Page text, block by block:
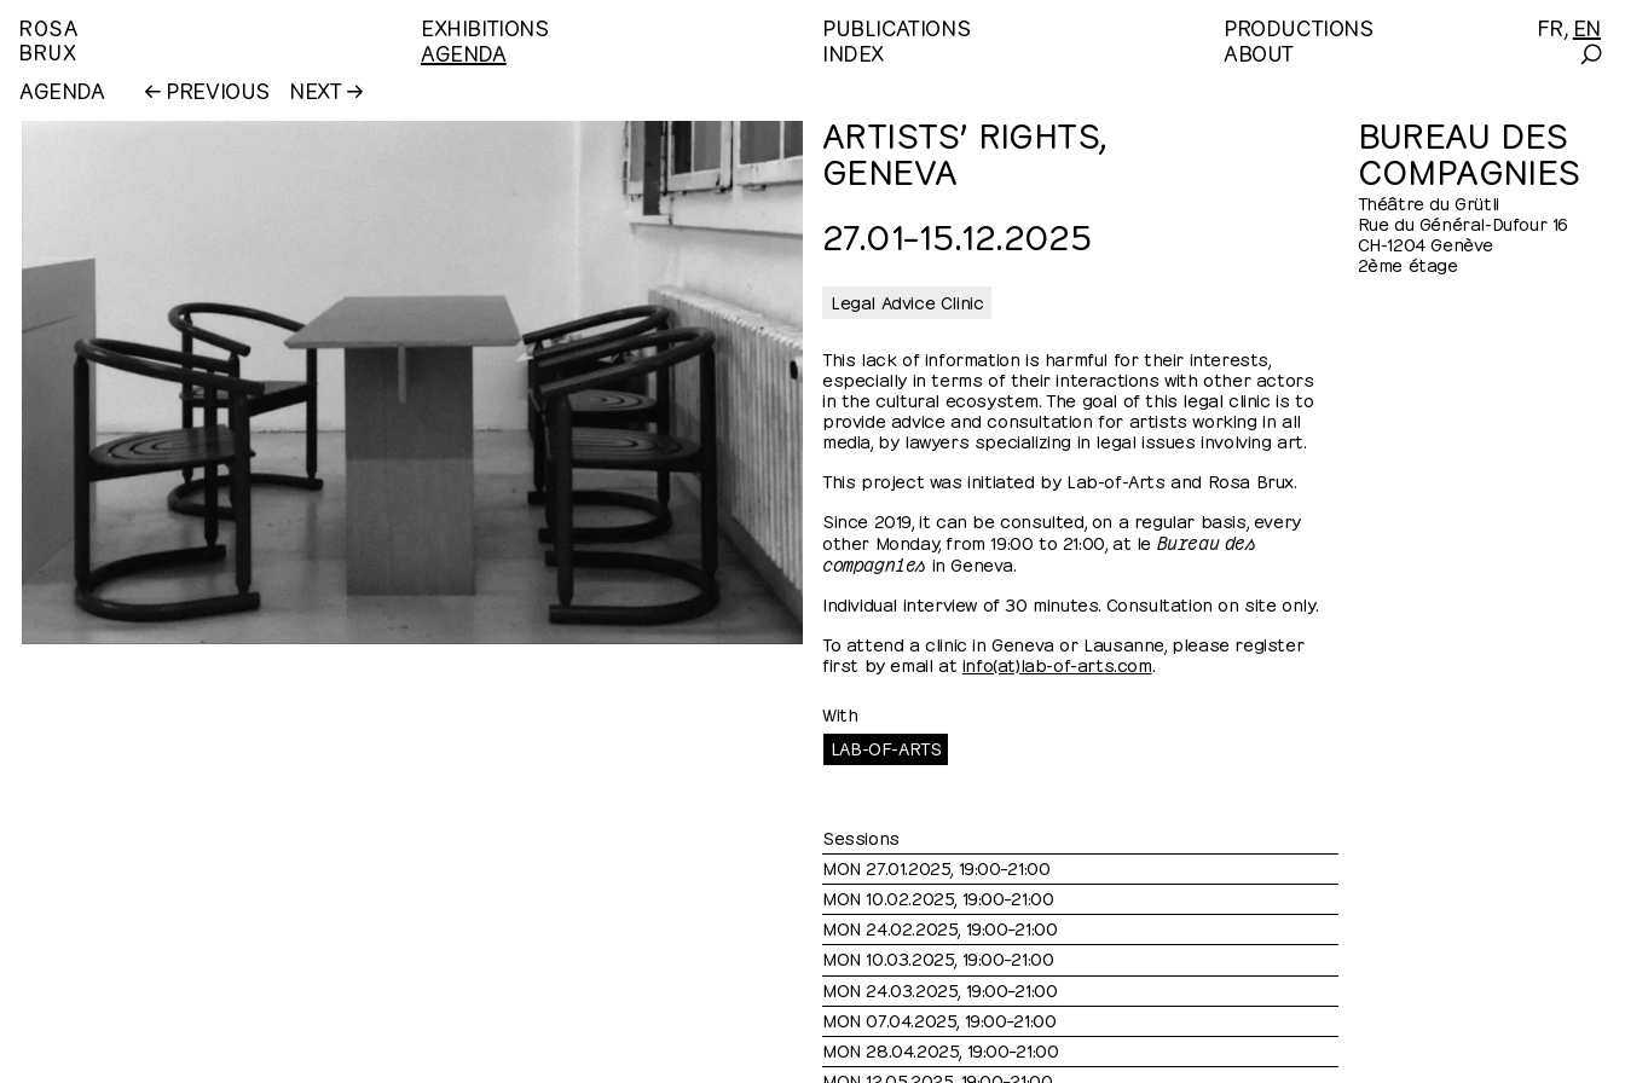
ROSA
BRUX
EXHIBITIONS PUBLICATIONS
PRODUCTIONS
AGENDA
INDEX ABOUT
FR EN
AGENDA PREVIOUS NEXT
ARTISTS’ RIGHTS,
GENEVA
27.01⁠–⁠​15.12.2025
Legal Advice Clinic
This lack of information is harmful for their interests,
especially in terms of their interactions with other actors
in the cultural ecosystem. The goal of this legal clinic is to
provide advice and consultation for artists working in all
media, by lawyers specializing in legal issues involving art.
This project was initiated by Lab-of-Arts and Rosa Brux.
Since 2019, it can be consulted, on a regular basis, every
other Monday, from 19:00 to 21:00, at le Bureau des
compagnies in Geneva.
Individual interview of 30 minutes. Consultation on site only.
To attend a clinic in Geneva or Lausanne, please register
first by email at info(at)lab-of-arts.com
With
LAB-OF-ARTS
Sessions
MON 27.01.2025, 19:00⁠–⁠21:00
MON 10.02.2025, 19:00⁠–⁠21:00
MON 24.02.2025, 19:00⁠–⁠21:00
MON 10.03.2025, 19:00⁠–⁠21:00
MON 24.03.2025, 19:00⁠–⁠21:00
MON 07.04.2025, 19:00⁠–⁠21:00
MON 28.04.2025, 19:00⁠–⁠21:00
BUREAU DES
COMPAGNIES
Théâtre du Grütli
Rue du Général-Dufour 16
CH-1204 Genève
2ème étage